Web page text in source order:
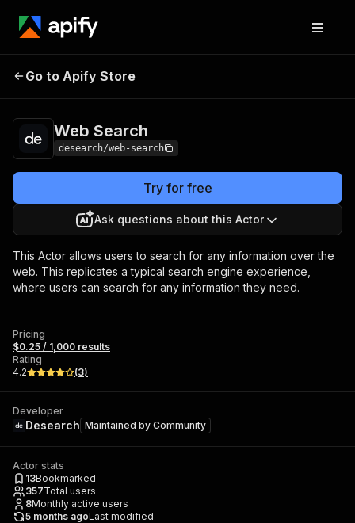
Web Search
Go to Apify Store
Web Search
desearch/web-search
Try for free
Ask questions about this Actor
This Actor allows users to search for any information over the
web. This replicates a typical search engine experience,
where users can search for any information they need.
Pricing
$0.25 / 1,000 results
Rating
4.2
(3)
Developer
Desearch Maintained by Community
Actor stats
13Bookmarked
357Total users
8Monthly active users
5 months agoLast modified